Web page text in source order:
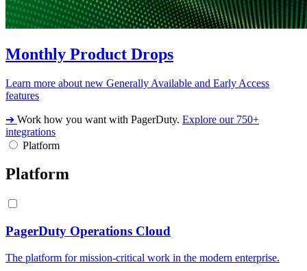
Monthly Product Drops
Learn more about new Generally Available and Early Access
features
➔ Work how you want with PagerDuty. Explore our 750+
integrations
Platform
Platform
PagerDuty Operations Cloud
The platform for mission-critical work in the modern enterprise.